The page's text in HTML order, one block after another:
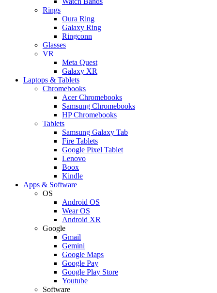
Rings
Oura Ring
Galaxy Ring
Ringconn
Glasses
VR
Meta Quest
Galaxy XR
Laptops & Tablets
Chromebooks
Acer Chromebooks
Samsung Chromebooks
HP Chromebooks
Tablets
Samsung Galaxy Tab
Fire Tablets
Google Pixel Tablet
Lenovo
Boox
Kindle
Apps & Software
OS
Android OS
Wear OS
Android XR
Google
Gmail
Gemini
Google Maps
Google Pay
Google Play Store
Youtube
Software